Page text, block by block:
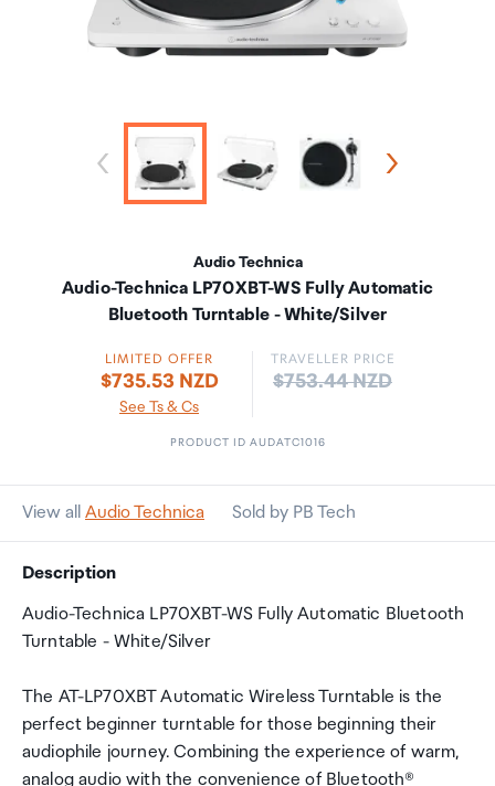
Audio Technica
Audio-Technica LP70XBT-WS Fully Automatic
Bluetooth Turntable - White/Silver
LIMITED OFFER
$735.53 NZD
See Ts & Cs
TRAVELLER PRICE
Price:
$753.44 NZD
PRODUCT ID AUDATC1016
View all Audio Technica Sold by PB Tech
Description
Audio-Technica LP70XBT-WS Fully Automatic Bluetooth
Turntable - White/Silver
The AT-LP70XBT Automatic Wireless Turntable is the
perfect beginner turntable for those beginning their
audiophile journey. Combining the experience of warm,
analog audio with the convenience of Bluetooth®